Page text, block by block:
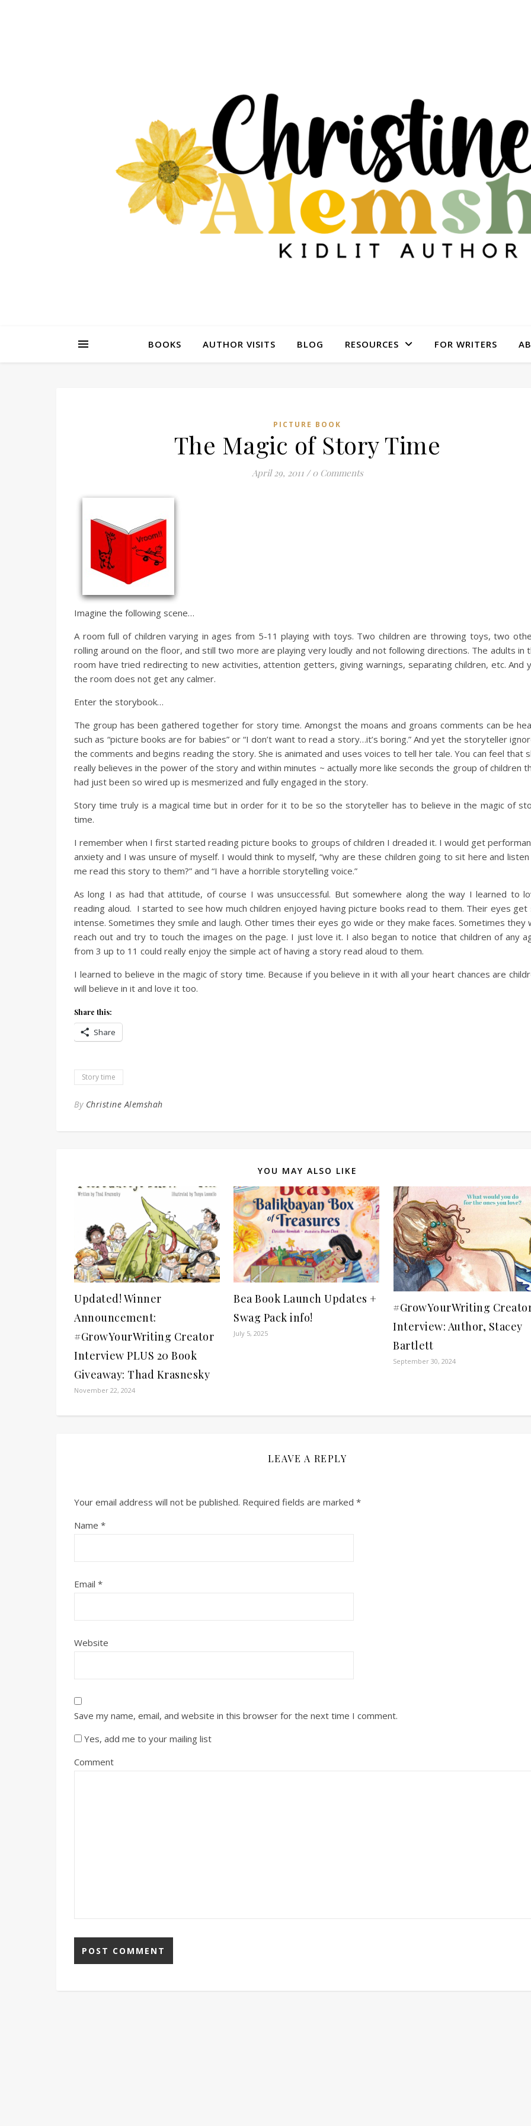
BOOKS AUTHOR VISITS BLOG RESOURCES FOR WRITERS
PICTURE BOOK
The Magic of Story Time
April 29, 2011 / 0 Comments
Imagine the following scene…
A room full of children varying in ages from 5-11 playing with toys. Two children are throwing toys, two
rolling around on the floor, and still two more are playing very loudly and not following directions. The adults in
room have tried redirecting to new activities, attention getters, giving warnings, separating children, etc. And
the room does not get any calmer.
Enter the storybook…
The group has been gathered together for story time. Amongst the moans and groans comments can be
such as “picture books are for babies” or “I don’t want to read a story…it’s boring.” And yet the storyteller
the comments and begins reading the story. She is animated and uses voices to tell her tale. You can feel that
really believes in the power of the story and within minutes ~ actually more like seconds the group of children
had just been so wired up is mesmerized and fully engaged in the story.
Story time truly is a magical time but in order for it to be so the storyteller has to believe in the magic of
time.
I remember when I first started reading picture books to groups of children I dreaded it. I would get
anxiety and I was unsure of myself. I would think to myself, “why are these children going to sit here and
me read this story to them?” and “I have a horrible storytelling voice.”
As long I as had that attitude, of course I was unsuccessful. But somewhere along the way I learned to
reading aloud. I started to see how much children enjoyed having picture books read to them. Their eyes get
intense. Sometimes they smile and laugh. Other times their eyes go wide or they make faces. Sometimes they
reach out and try to touch the images on the page. I just love it. I also began to notice that children of any
from 3 up to 11 could really enjoy the simple act of having a story read aloud to them.
I learned to believe in the magic of story time. Because if you believe in it with all your heart chances are
will believe in it and love it too.
Share this:
Share
Story time
By Christine Alemshah
YOU MAY ALSO LIKE
Updated! Winner
Announcement:
#GrowYourWriting Creator
Interview PLUS 20 Book
Giveaway: Thad Krasnesky
November 22, 2024
Bea Book Launch Updates +
Swag Pack info!
July 5, 2025
#GrowYourWriting
Interview: Author, Stacey
Bartlett
September 30, 2024
LEAVE A REPLY
Your email address will not be published. Required fields are marked *
Name *
Email *
Website
Save my name, email, and website in this browser for the next time I comment.
Yes, add me to your mailing list
Comment